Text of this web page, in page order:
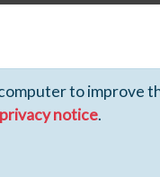
to improve
privacy notice.